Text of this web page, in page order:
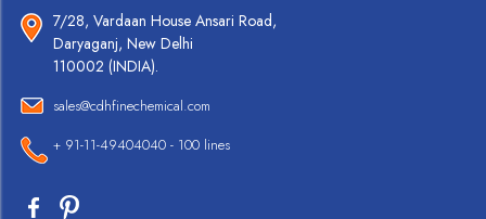
7/28, Vardaan House Ansari Road,
Daryaganj, New Delhi
110002 (INDIA).
sales@cdhfinechemical.com
+ 91-11-49404040 - 100 lines